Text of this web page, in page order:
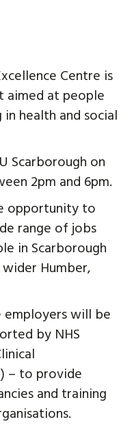
Centre is
aimed at people
health and social
Scarborough on
2pm and 6pm.
opportunity to
range of jobs
in Scarborough
Humber,
employers will be
by NHS
– to provide
and training